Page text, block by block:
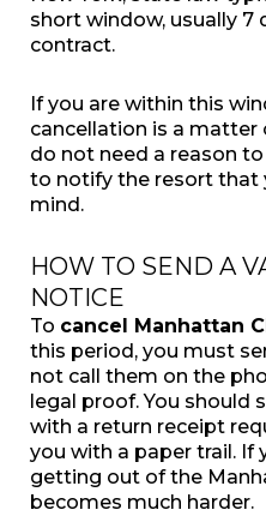
short window, usually 7
contract.
If you are within this
cancellation is a matter
do not need a reason
to notify the resort that
mind.
HOW TO SEND A
NOTICE
To cancel Manhattan
this period, you must
not call them on the
legal proof. You should
with a return receipt
you with a paper trail. If
getting out of the
becomes much harder.